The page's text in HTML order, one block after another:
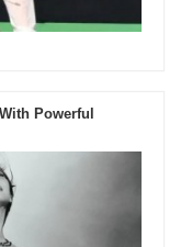
Powerful